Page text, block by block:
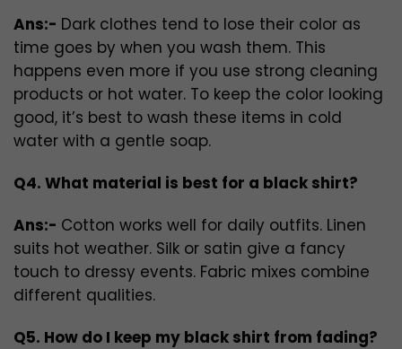
Ans:- Dark clothes tend to lose their color as
time goes by when you wash them. This
happens even more if you use strong cleaning
products or hot water. To keep the color looking
good, it’s best to wash these items in cold
water with a gentle soap.
Q4. What material is best for a black shirt?
Ans:- Cotton works well for daily outfits. Linen
suits hot weather. Silk or satin give a fancy
touch to dressy events. Fabric mixes combine
different qualities.
Q5. How do I keep my black shirt from fading?